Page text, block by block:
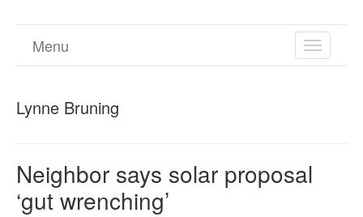
TOGGLE
Menu
Lynne Bruning
Neighbor says solar proposal
‘gut wrenching’